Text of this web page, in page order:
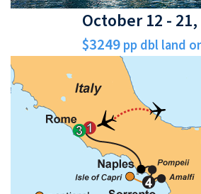
October 12 - 21,
$3249pp dbl land